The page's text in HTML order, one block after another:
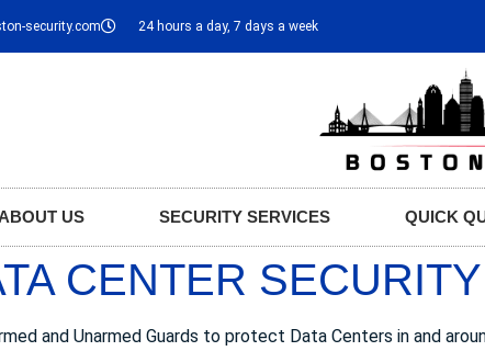
security.com 24 hours a day, 7 days a week
US SECURITY SERVICES QUICK
CENTER
and Unarmed Guards to protect Data Centers in and